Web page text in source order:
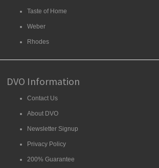
Taste of Home
Weber
Rhodes
DVO Information
Contact Us
About DVO
Newsletter Signup
Privacy Policy
200% Guarantee